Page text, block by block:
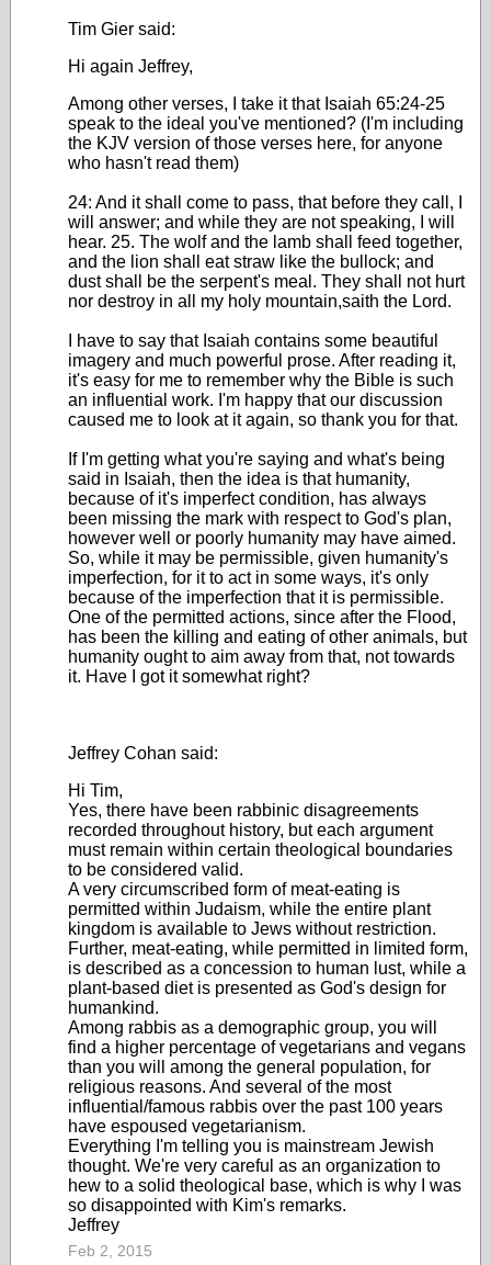
Tim Gier said:
Hi again Jeffrey,
Among other verses, I take it that Isaiah 65:24-25
speak to the ideal you've mentioned? (I'm including
the KJV version of those verses here, for anyone
who hasn't read them)
24: And it shall come to pass, that before they call, I
will answer; and while they are not speaking, I will
hear. 25. The wolf and the lamb shall feed together,
and the lion shall eat straw like the bullock; and
dust shall be the serpent's meal. They shall not hurt
nor destroy in all my holy mountain,saith the Lord.
I have to say that Isaiah contains some beautiful
imagery and much powerful prose. After reading it,
it's easy for me to remember why the Bible is such
an influential work. I'm happy that our discussion
caused me to look at it again, so thank you for that.
If I'm getting what you're saying and what's being
said in Isaiah, then the idea is that humanity,
because of it's imperfect condition, has always
been missing the mark with respect to God's plan,
however well or poorly humanity may have aimed.
So, while it may be permissible, given humanity's
imperfection, for it to act in some ways, it's only
because of the imperfection that it is permissible.
One of the permitted actions, since after the Flood,
has been the killing and eating of other animals, but
humanity ought to aim away from that, not towards
it. Have I got it somewhat right?
Jeffrey Cohan said:
Hi Tim,
Yes, there have been rabbinic disagreements
recorded throughout history, but each argument
must remain within certain theological boundaries
to be considered valid.
A very circumscribed form of meat-eating is
permitted within Judaism, while the entire plant
kingdom is available to Jews without restriction.
Further, meat-eating, while permitted in limited form,
is described as a concession to human lust, while a
plant-based diet is presented as God's design for
humankind.
Among rabbis as a demographic group, you will
find a higher percentage of vegetarians and vegans
than you will among the general population, for
religious reasons. And several of the most
influential/famous rabbis over the past 100 years
have espoused vegetarianism.
Everything I'm telling you is mainstream Jewish
thought. We're very careful as an organization to
hew to a solid theological base, which is why I was
so disappointed with Kim's remarks.
Jeffrey
Feb 2, 2015